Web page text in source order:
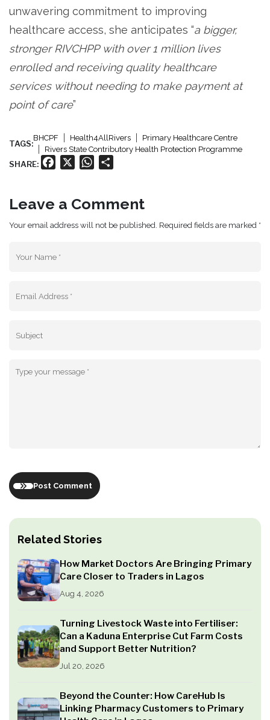
Related Stories
How Market Doctors Are Bringing Primary
Care Closer to Traders in Lagos
Aug 4, 2026
Turning Livestock Waste into Fertiliser:
Can a Kaduna Enterprise Cut Farm Costs
and Support Better Nutrition?
Jul 20, 2026
Beyond the Counter: How CareHub Is
Linking Pharmacy Customers to Primary
unwavering commitment to improving
healthcare access, she anticipates “a bigger,
stronger RIVCHPP with over 1 million lives
enrolled and receiving quality healthcare
services without needing to make payment at
point of care”
TAGS:
BHCPF Health4AllRivers
Primary Healthcare Centre
Rivers State Contributory Health Protection Programme
SHARE: Facebook WhatsApp
Leave a Comment
Your email address will not be published. Required fields are marked *
Post Comment